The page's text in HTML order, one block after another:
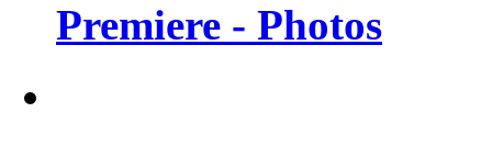
Premiere - Photos